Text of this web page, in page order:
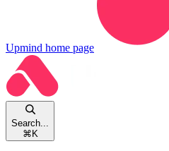
Upmind home page
Search...
⌘ K